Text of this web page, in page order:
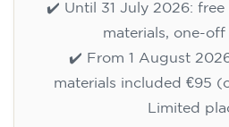
✔️ Until 31 July 2026: free
materials, one-
✔️ From 1 August
materials included €95
Limited